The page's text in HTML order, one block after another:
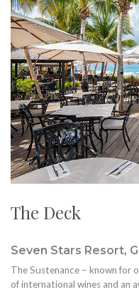
The Deck
Seven Stars Resort,
The Sustenance – known for
of international wines and an